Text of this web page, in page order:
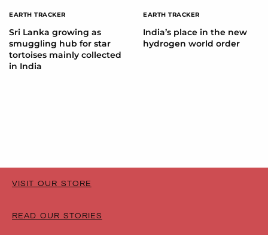
EARTH TRACKER
Sri Lanka growing as
smuggling hub for star
tortoises mainly collected
in India
EARTH TRACKER
India’s place in the new
hydrogen world order
VISIT OUR STORE
READ OUR STORIES